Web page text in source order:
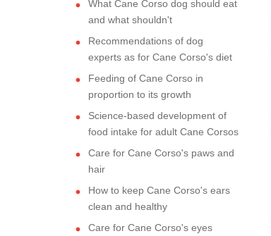
What Cane Corso dog should eat
and what shouldn't
Recommendations of dog
experts as for Cane Corso's diet
Feeding of Cane Corso in
proportion to its growth
Science-based development of
food intake for adult Cane Corsos
Care for Cane Corso's paws and
hair
How to keep Cane Corso's ears
clean and healthy
Care for Cane Corso's eyes